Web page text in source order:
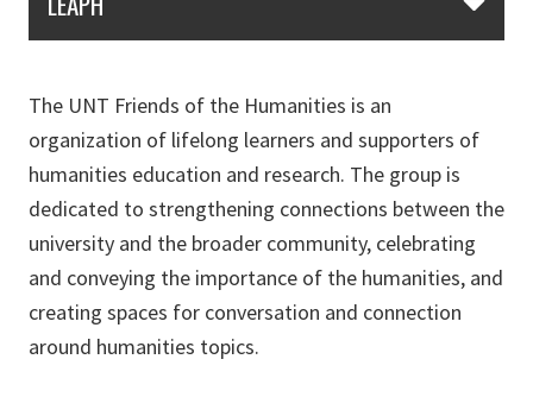
The UNT Friends of the Humanities is an
organization of lifelong learners and supporters of
humanities education and research. The group is
dedicated to strengthening connections between the
university and the broader community, celebrating
and conveying the importance of the humanities, and
creating spaces for conversation and connection
around humanities topics.